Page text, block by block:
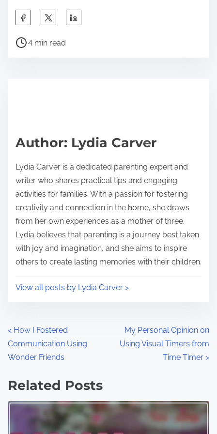
a
p
s
t
o
n
:
P
t
i
4 min read
Author: Lydia Carver
Lydia Carver is a dedicated parenting expert and
writer who shares practical tips and engaging
activities for families. With a passion for fostering
creativity and connection in the home, she draws
from her own experiences as a mother of three.
Lydia believes that parenting is a journey best taken
with joy and imagination, and she aims to inspire
others to create lasting memories with their children.
View all posts by Lydia Carver >
P
o
t
s
n
< How I Fostered
Communication Using
Wonder Friends
My Personal Opinion on
Using Visual Timers from
Time Timer >
Related Posts